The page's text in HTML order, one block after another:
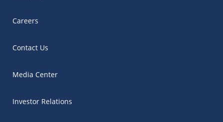
Careers
Contact Us
Media Center
Investor Relations